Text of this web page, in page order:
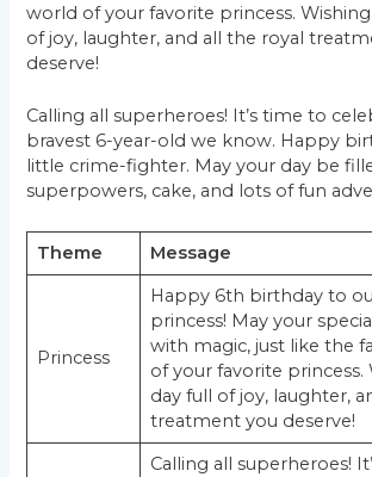
world of your favorite princess.
of joy, laughter, and all the royal
deserve!
Calling all superheroes! It’s time to
bravest 6-year-old we know. Happy
little crime-fighter. May your day be
superpowers, cake, and lots of fun
Theme Message
Princess
Happy 6th birthday to
princess! May your
with magic, just like the
of your favorite princess.
day full of joy, laughter,
treatment you deserve!
Calling all superheroes!